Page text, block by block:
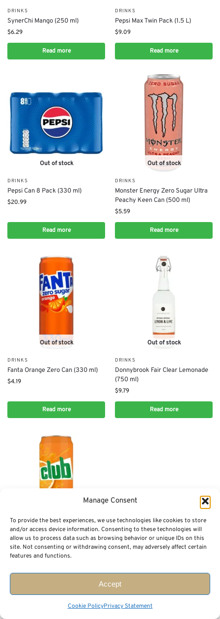
Manage Consent
To provide the best experiences, we use technologies like cookies to store
and/or access device information. Consenting to these technologies will
allow us to process data such as browsing behavior or unique IDs on this
site. Not consenting or withdrawing consent, may adversely affect certain
features and functions.
Accept
Cookie PolicyPrivacy Statement
DRINKS
SynerChi Mango (250 ml)
$6.29
Read more
DRINKS
Pepsi Max Twin Pack (1.5 L)
$9.09
Read more
Out of stock
DRINKS
Pepsi Can 8 Pack (330 ml)
$20.99
Read more
Out of stock
DRINKS
Monster Energy Zero Sugar Ultra
Peachy Keen Can (500 ml)
$5.59
Read more
Out of stock
DRINKS
Fanta Orange Zero Can (330 ml)
$4.19
Read more
Out of stock
DRINKS
Donnybrook Fair Clear Lemonade
(750 ml)
$9.79
Read more
Out of stock
DRINKS
Club Orange Can (330 ml)